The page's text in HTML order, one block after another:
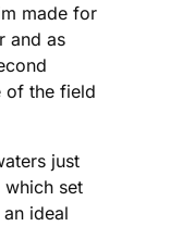
made for
and as
of the field
just
which set
ideal